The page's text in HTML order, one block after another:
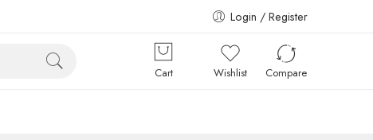
Login / Register
Cart Wishlist Compare